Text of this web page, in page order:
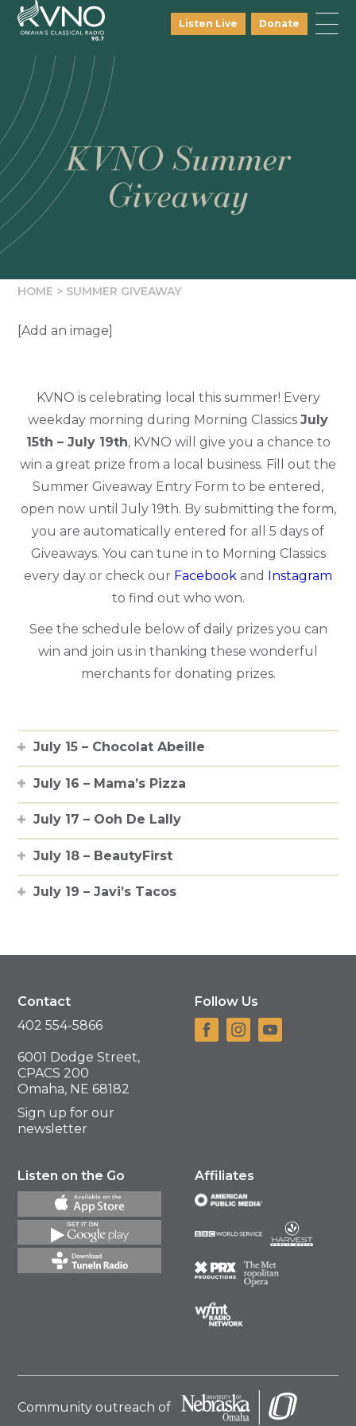
Listen Live Donate
KVNO Summer
Giveaway
HOME > SUMMER GIVEAWAY
[Add an image]
KVNO is celebrating local this summer! Every
weekday morning during Morning Classics July
15th – July 19th, KVNO will give you a chance to
win a great prize from a local business. Fill out the
Summer Giveaway Entry Form to be entered ,
open now until July 19th. By submitting the form,
you are automatically entered for all 5 days of
Giveaways. You can tune in to Morning Classics
every day or check our Facebook and Instagram
to find out who won.
See the schedule below of daily prizes you can
win and join us in thanking these wonderful
merchants for donating prizes.
July 15 – Chocolat Abeille
July 16 – Mama’s Pizza
July 17 – Ooh De Lally
July 18 – BeautyFirst
July 19 – Javi’s Tacos
Contact
402 554-5866
6001 Dodge Street,
CPACS 200
Omaha, NE 68182
Sign up for our
newsletter
Follow Us
Listen on the Go Affiliates
Community outreach of